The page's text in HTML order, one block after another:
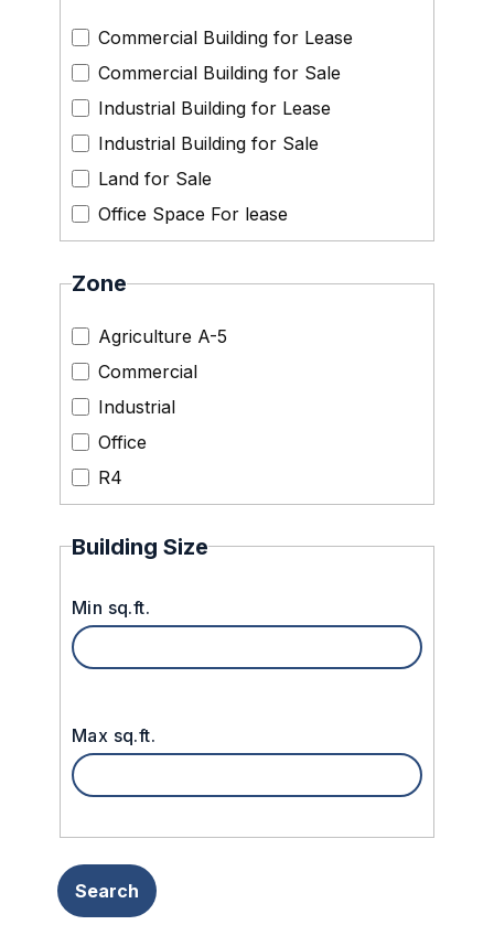
Commercial Building for Lease
Commercial Building for Sale
Industrial Building for Lease
Industrial Building for Sale
Land for Sale
Office Space For lease
Zone
Agriculture A-5
Commercial
Industrial
Office
R4
Building Size
Min sq.ft.
Max sq.ft.
Search